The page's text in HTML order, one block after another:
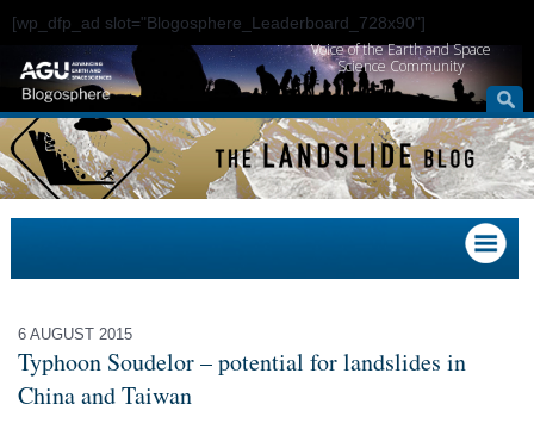
[wp_dfp_ad slot="Blogosphere_Leaderboard_728x90"]
Voice of the Earth and Space
Science Community
6 AUGUST 2015
Typhoon Soudelor – potential for landslides in
China and Taiwan